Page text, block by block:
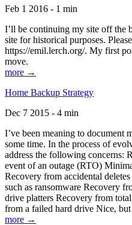
Feb 1 2016 - 1 min
I’ll be continuing my site off the
site for historical purposes.
https://emil.lerch.org/. My first
move.
more →
Home Backup Strategy
Dec 7 2015 - 4 min
I’ve been meaning to document
some time. In the process of
address the following concerns:
event of an outage (RTO)
Recovery from accidental
such as ransomware Recovery
drive platters Recovery from
from a failed hard drive Nice,
more →